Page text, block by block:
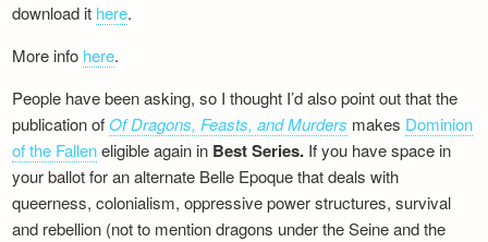
download it here.
More info here.
People have been asking, so I thought I’d also point out that the
publication of Of Dragons, Feasts, and Murders makes Dominion
of the Falleneligible again in Best Series. If you have space in
your ballot for an alternate Belle Epoque that deals with
queerness, colonialism, oppressive power structures, survival
and rebellion (not to mention dragons under the Seine and the